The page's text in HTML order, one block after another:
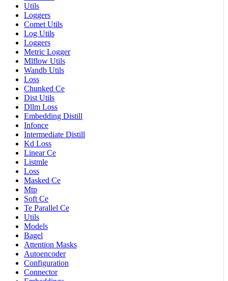
Utils
Loggers
Comet Utils
Log Utils
Loggers
Metric Logger
Mlflow Utils
Wandb Utils
Loss
Chunked Ce
Dist Utils
Dllm Loss
Embedding Distill
Infonce
Intermediate Distill
Kd Loss
Linear Ce
Listmle
Loss
Masked Ce
Mtp
Soft Ce
Te Parallel Ce
Utils
Models
Bagel
Attention Masks
Autoencoder
Configuration
Connector